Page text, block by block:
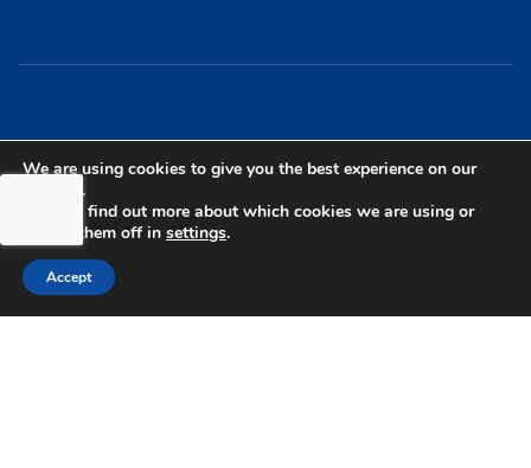
bdhSterling Ltd is Authorised & Regulated by the
Financial Conduct Authority Registration | FCA
Registration Number: 499460 | Company
Number: 06849498. The Financial Conduct
Authority does not regulate Tax or Estate
We are using cookies to give you the best experience on our
website.
You can find out more about which cookies we are using or
switch them off in settings.
Accept